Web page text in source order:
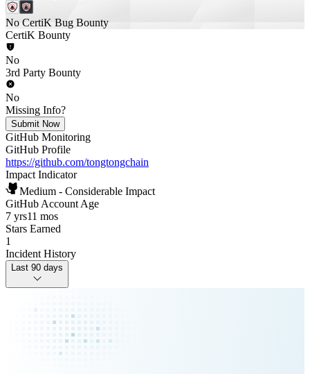
No CertiK Bug Bounty
CertiK Bounty
No
3rd Party Bounty
No
Missing Info?
Submit Now
GitHub Monitoring
GitHub Profile
https://github.com/tongtongchain
Impact Indicator
Medium - Considerable Impact
GitHub Account Age
7 yrs11 mos
Stars Earned
1
Incident History
Last 90 days